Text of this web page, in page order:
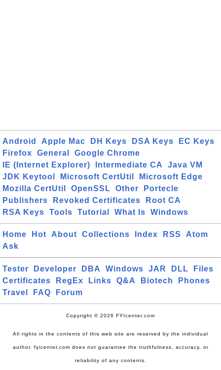
Android Apple Mac DH Keys DSA Keys
EC Keys
Firefox
General
Google Chrome
IE (Internet Explorer)
Intermediate CA
Java VM
JDK Keytool
Microsoft CertUtil
Microsoft Edge
Mozilla CertUtil
OpenSSL Other
Portecle
Publishers
Revoked Certificates
Root CA
RSA Keys
Tools Tutorial What Is Windows
Home Hot About Collections Index RSS
Atom
Ask
Tester Developer DBA Windows JAR DLL
Files
Certificates
RegEx Links Q&A Biotech
Phones
Travel
FAQ Forum
Copyright © 2026 FYIcenter.com
All rights in the contents of this web site are reserved by the individual
author. fyicenter.com does not guarantee the truthfulness, accuracy, or
reliability of any contents.